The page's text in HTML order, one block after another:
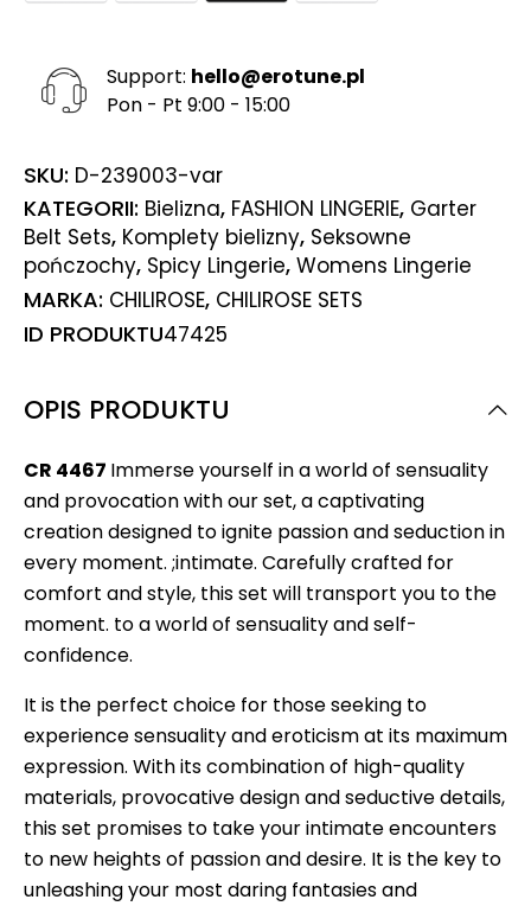
Support: hello@erotune.pl
Pon - Pt 9:00 - 15:00
SKU: D-239003-var
KATEGORII: Bielizna, FASHION LINGERIE, Garter
Belt Sets, Komplety bielizny, Seksowne
pończochy, Spicy Lingerie, Womens Lingerie
MARKA: CHILIROSE, CHILIROSE SETS
ID PRODUKTU47425
OPIS PRODUKTU
CR 4467 Immerse yourself in a world of sensuality
and provocation with our set, a captivating
creation designed to ignite passion and seduction in
every moment. ;intimate. Carefully crafted for
comfort and style, this set will transport you to the
moment. to a world of sensuality and self-
confidence.
It is the perfect choice for those seeking to
experience sensuality and eroticism at its maximum
expression. With its combination of high-quality
materials, provocative design and seductive details,
this set promises to take your intimate encounters
to new heights of passion and desire. It is the key to
unleashing your most daring fantasies and